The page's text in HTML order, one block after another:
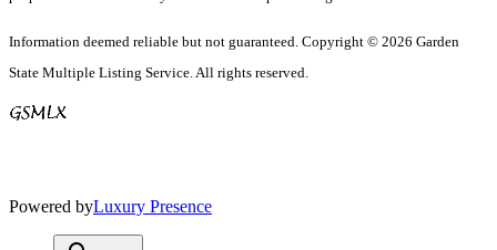
Information deemed reliable but not guaranteed. Copyright © 2026 Garden
State Multiple Listing Service. All rights reserved.
Powered byLuxury Presence